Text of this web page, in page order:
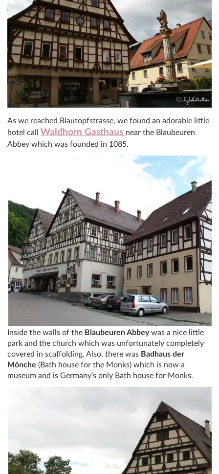
As we reached Blautopfstrasse, we found an adorable little
hotel call Waldhorn Gasthaus near the Blaubeuren
Abbey which was founded in 1085.
Inside the walls of the Blaubeuren Abbeywas a nice little
park and the church which was unfortunately completely
covered in scaffolding. Also, there was Badhaus der
Mönche (Bath house for the Monks) which is now a
museum and is Germany’s only Bath house for Monks.